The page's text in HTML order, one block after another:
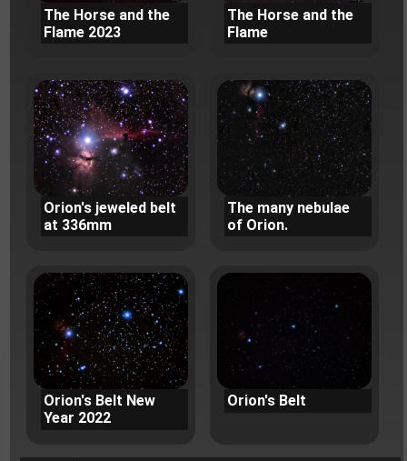
The Horse and the
Flame 2023
The Horse and the
Flame
Orion's jeweled belt
at 336mm
The many nebulae
of Orion.
Orion's Belt New
Year 2022
Orion's Belt